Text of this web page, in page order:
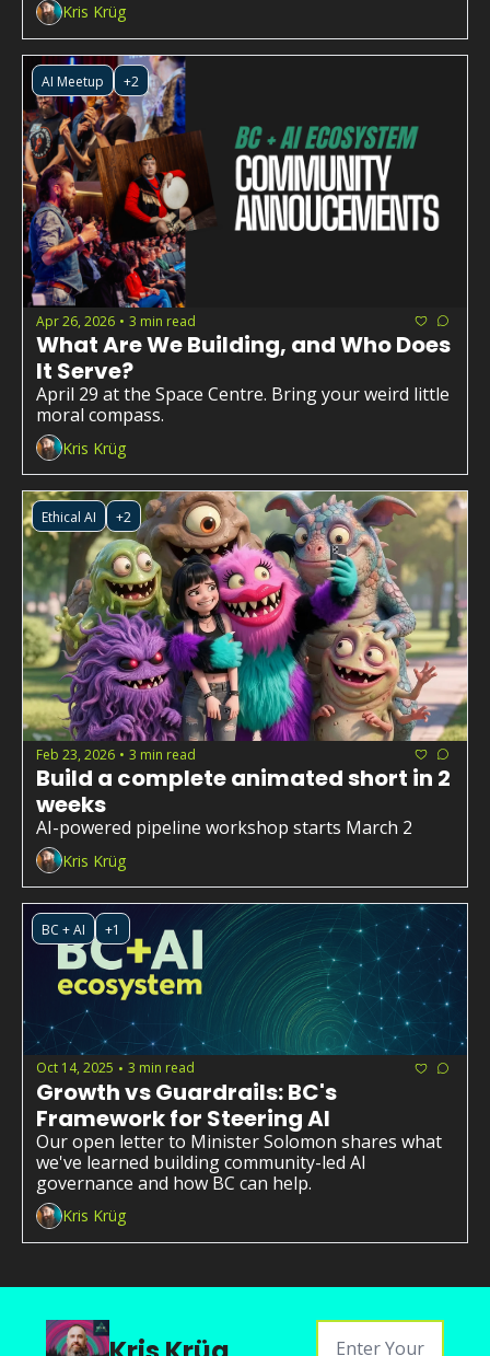
Kris Krüg
AI Meetup +2
Apr 26, 2026 • 3 min read
What Are We Building, and Who Does
It Serve?
April 29 at the Space Centre. Bring your weird little
moral compass.
Kris Krüg
Ethical AI +2
Feb 23, 2026 • 3 min read
Build a complete animated short in 2
weeks
AI-powered pipeline workshop starts March 2
Kris Krüg
BC + AI +1
Oct 14, 2025 • 3 min read
Growth vs Guardrails: BC's
Framework for Steering AI
Our open letter to Minister Solomon shares what
we've learned building community-led AI
governance and how BC can help.
Kris Krüg